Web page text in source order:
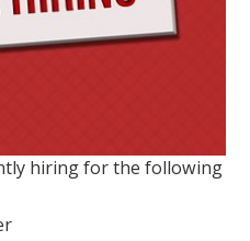
hiring for the following